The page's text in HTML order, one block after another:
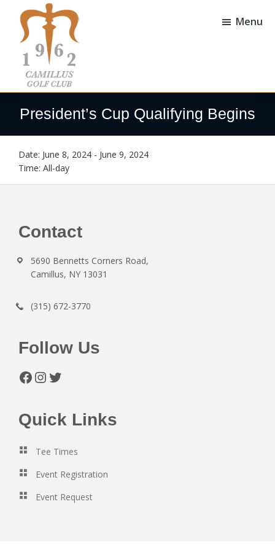
content
footer
Camillus
Golf
Club
Camillus,
Menu
President’s Cup Qualifying Begins
Date: June 8, 2024 - June 9, 2024
Time: All-day
Footer
Contact
5690 Bennetts Corners Road,
Camillus, NY 13031
(315) 672-3770
Follow Us
Facebook
Instagram
Twitter
Quick Links
Tee Times
Event Registration
Event Request